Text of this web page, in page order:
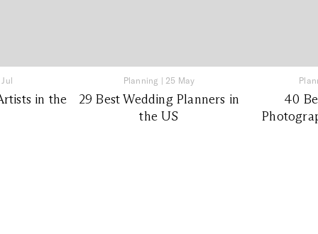
in the
Planning | 25 May
29 Best Wedding Planners in
the US
40